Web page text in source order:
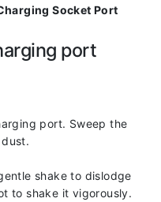
Socket Port
port
port. Sweep the
shake to dislodge
to shake it vigorously.